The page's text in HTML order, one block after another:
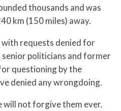
thousands and was
km (150 miles) away.
requests denied for
politicians and former
questioning by the
denied any wrongdoing.
will not forgive them ever.